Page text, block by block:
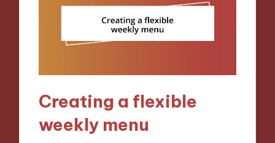
Creating a flexible
weekly menu